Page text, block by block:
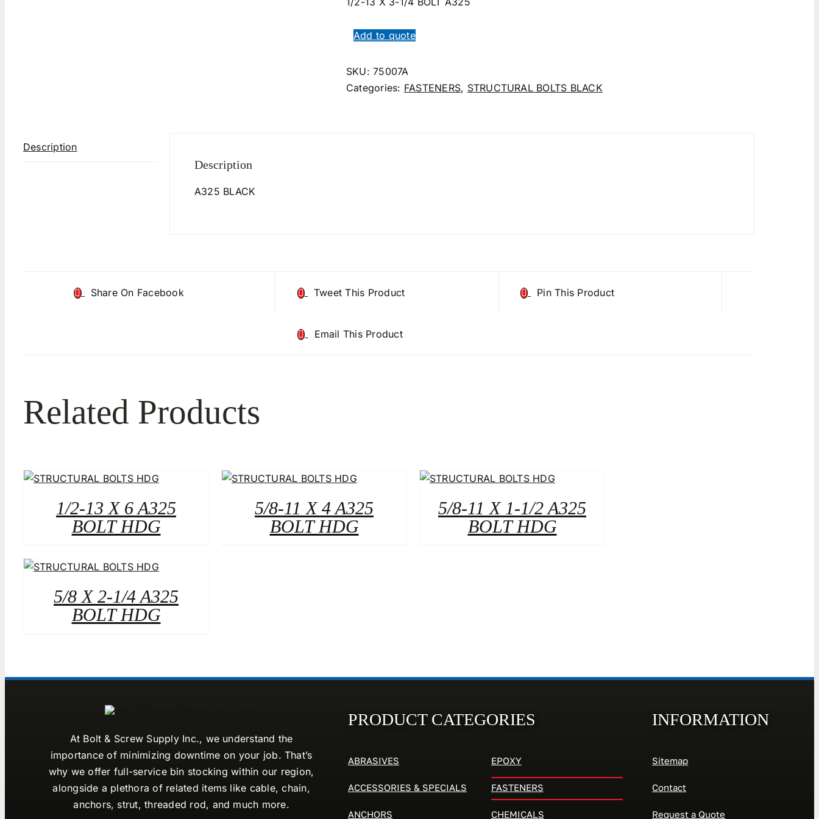
Add to quote
SKU:75007A
Categories: FASTENERS, STRUCTURAL BOLTS BLACK
Description
Description
A325 BLACK
Share On Facebook Tweet This Product Pin This Product
Email This Product
Related Products
1/2-13 X 6 A325
BOLT HDG
5/8-11 X 4 A325
BOLT HDG
5/8-11 X 1-1/2 A325
BOLT HDG
5/8 X 2-1/4 A325
BOLT HDG
At Bolt & Screw Supply Inc., we understand the
importance of minimizing downtime on your job. That’s
why we offer full-service bin stocking within our region,
alongside a plethora of related items like cable, chain,
anchors, strut, threaded rod, and much more.
PRODUCT CATEGORIES
ABRASIVES
ACCESSORIES & SPECIALS
ANCHORS
EPOXY
FASTENERS
CHEMICALS
INFORMATION
Sitemap
Contact
Request a Quote